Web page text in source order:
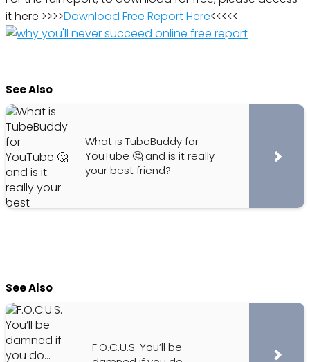
it here >>>>Download Free Report Here<<<<<
See Also
What is TubeBuddy for
YouTube 🤔 and is it really
your best friend?
See Also
F.O.C.U.S. You’ll be